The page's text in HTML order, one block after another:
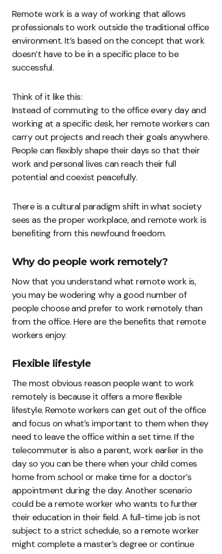
Remote work is a way of working that allows
professionals to work outside the traditional office
environment. It’s based on the concept that work
doesn’t have to be in a specific place to be
successful.
Think of it like this:
Instead of commuting to the office every day and
working at a specific desk, her remote workers can
carry out projects and reach their goals anywhere.
People can flexibly shape their days so that their
work and personal lives can reach their full
potential and coexist peacefully.
There is a cultural paradigm shift in what society
sees as the proper workplace, and remote work is
benefiting from this newfound freedom.
Why do people work remotely?
Now that you understand what remote work is,
you may be wodering why a good number of
people choose and prefer to work remotely than
from the office. Here are the benefits that remote
workers enjoy.
Flexible lifestyle
The most obvious reason people want to work
remotely is because it offers a more flexible
lifestyle. Remote workers can get out of the office
and focus on what’s important to them when they
need to leave the office within a set time. If the
telecommuter is also a parent, work earlier in the
day so you can be there when your child comes
home from school or make time for a doctor’s
appointment during the day. Another scenario
could be a remote worker who wants to further
their education in their field. A full-time job is not
subject to a strict schedule, so a remote worker
might complete a master’s degree or continue